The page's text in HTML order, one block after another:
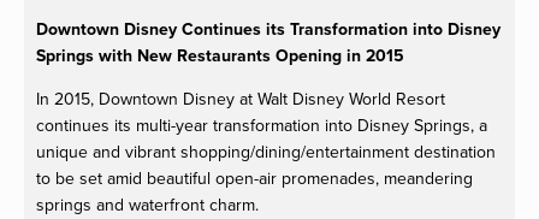
Downtown Disney Continues its Transformation into Disney
Springs with New Restaurants Opening in 2015
In 2015, Downtown Disney at Walt Disney World Resort
continues its multi-year transformation into Disney Springs, a
unique and vibrant shopping/dining/entertainment destination
to be set amid beautiful open-air promenades, meandering
springs and waterfront charm.